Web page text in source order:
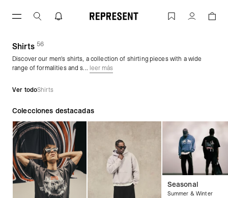
Men's Shirts | REPRESENT Cuenta
Shirts (56productos)
Discover our men's shirts, a collection of shirting pieces with a wide
range of formalities and s... leer más
Ver todoShirts
Colecciones destacadas
Seasonal
Summer & Winter